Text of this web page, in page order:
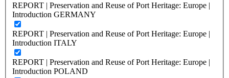
REPORT | Preservation and Reuse of Port Heritage: Europe |
Introduction GERMANY
REPORT | Preservation and Reuse of Port Heritage: Europe |
Introduction ITALY
REPORT | Preservation and Reuse of Port Heritage: Europe |
Introduction POLAND